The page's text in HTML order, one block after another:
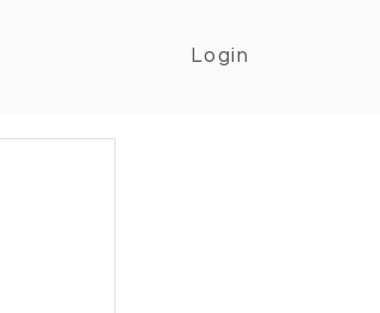
Login